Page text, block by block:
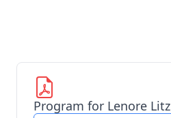
Program for Lenore Litz